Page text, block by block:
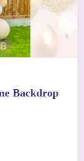
Backdrop